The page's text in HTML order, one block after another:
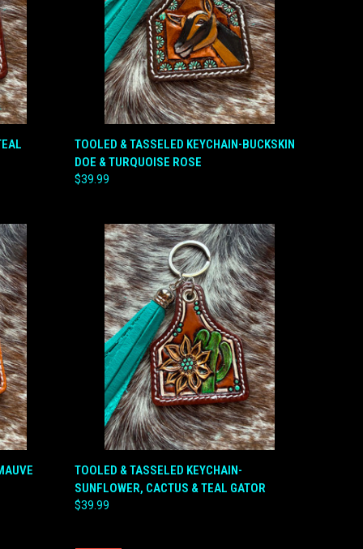
CART QUICK VIEW ADD TO CART
Compare
TOOLED & TASSELED KEYCHAIN-BUCKSKIN
DOE & TURQUOISE ROSE
$39.99
CART QUICK VIEW ADD TO CART
Compare
TOOLED & TASSELED KEYCHAIN-
SUNFLOWER, CACTUS & TEAL GATOR
$39.99